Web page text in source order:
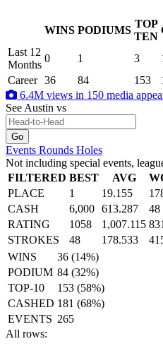
WINS PODIUMS
TOP
TEN
Last 12
Months
0 1 3
Career 36 84 153
6.4M views in 150 media
See Austin vs
Events Rounds Holes
Not including special events,
FILTERED BEST AVG
PLACE
1 19.155
CASH
6,000 613.287 48
RATING
1058 1,007.115 831
STROKES
48 178.533
WINS
36 (14%)
PODIUM 84 (32%)
TOP-10
153 (58%)
CASHED 181 (68%)
EVENTS 265
All rows: